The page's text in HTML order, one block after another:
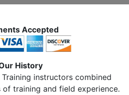
Accepted
History
instructors combined
of training and field experience.